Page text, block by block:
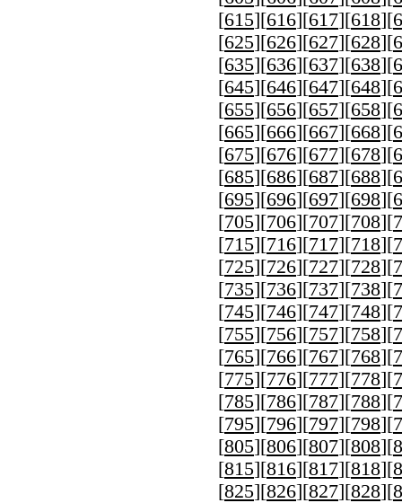
[615][616][617][618][
[625][626][627][628][
[635][636][637][638][
[645][646][647][648][
[655][656][657][658][
[665][666][667][668][
[675][676][677][678][
[685][686][687][688][
[695][696][697][698][
[705][706][707][708][
[715][716][717][718][
[725][726][727][728][
[735][736][737][738][
[745][746][747][748][
[755][756][757][758][
[765][766][767][768][
[775][776][777][778][
[785][786][787][788][
[795][796][797][798][
[805][806][807][808][
[815][816][817][818][
[825][826][827][828][